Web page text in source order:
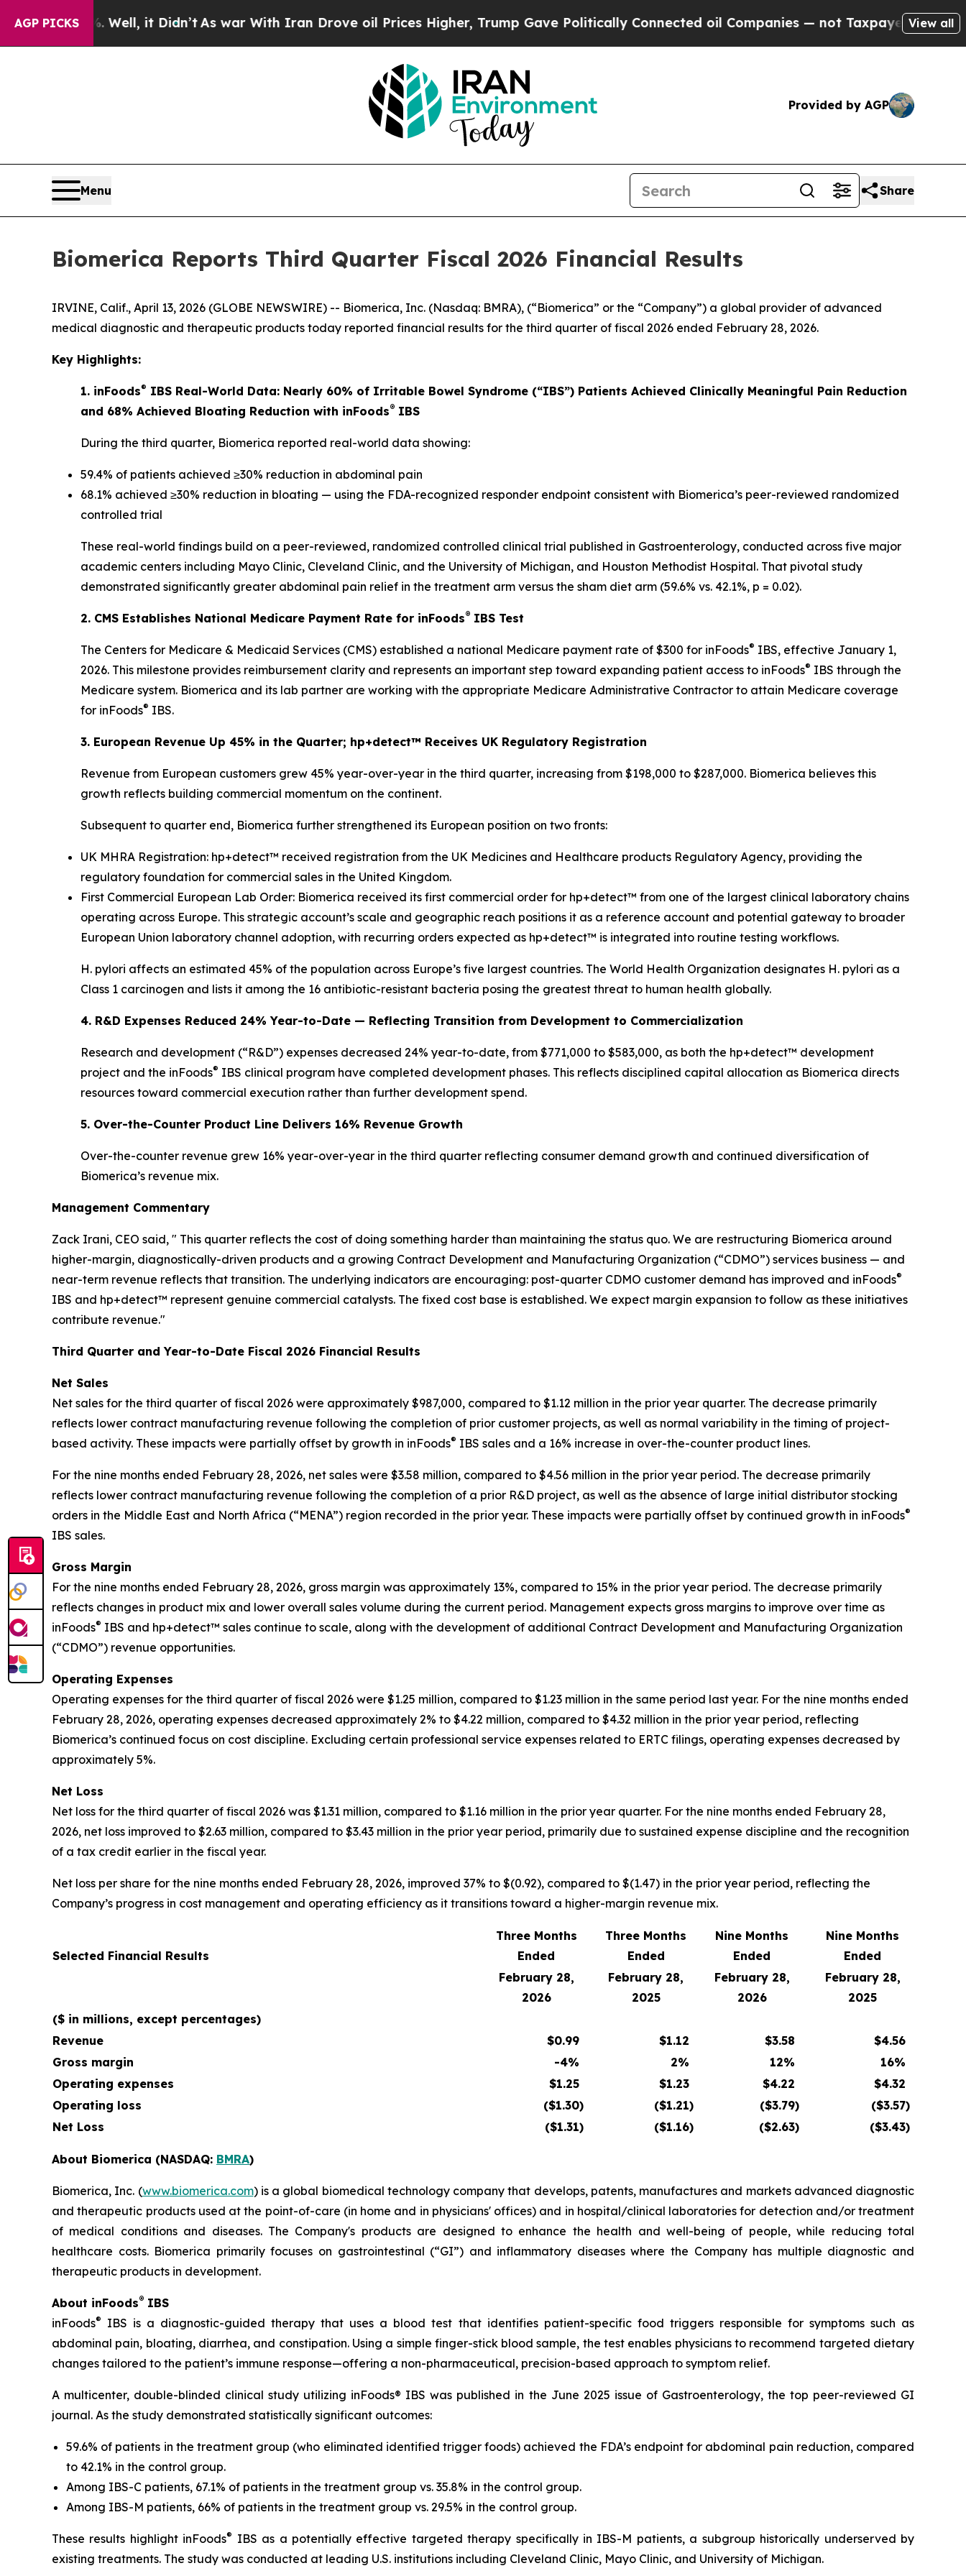
AGP PICKS
Well, it Didn’t As war With Iran Drove oil Prices Higher, Trump Gave Politically Connected oil Companies — not Taxpayers — the Chance toView all
Provided by AGP
Menu Share
Biomerica Reports Third Quarter Fiscal 2026 Financial Results
IRVINE, Calif., April 13, 2026 (GLOBE NEWSWIRE) -- Biomerica, Inc. (Nasdaq: BMRA), (“Biomerica” or the “Company”) a global provider of advanced
medical diagnostic and therapeutic products today reported financial results for the third quarter of fiscal 2026 ended February 28, 2026.
Key Highlights:
1. inFoods® IBS Real-World Data: Nearly 60% of Irritable Bowel Syndrome (“IBS”) Patients Achieved Clinically Meaningful Pain Reduction
and 68% Achieved Bloating Reduction with inFoods® IBS
During the third quarter, Biomerica reported real-world data showing:
59.4% of patients achieved ≥30% reduction in abdominal pain
68.1% achieved ≥30% reduction in bloating — using the FDA-recognized responder endpoint consistent with Biomerica’s peer-reviewed randomized
controlled trial
These real-world findings build on a peer-reviewed, randomized controlled clinical trial published in Gastroenterology, conducted across five major
academic centers including Mayo Clinic, Cleveland Clinic, and the University of Michigan, and Houston Methodist Hospital. That pivotal study
demonstrated significantly greater abdominal pain relief in the treatment arm versus the sham diet arm (59.6% vs. 42.1%, p = 0.02).
2. CMS Establishes National Medicare Payment Rate for inFoods® IBS Test
The Centers for Medicare & Medicaid Services (CMS) established a national Medicare payment rate of $300 for inFoods® IBS, effective January 1,
2026. This milestone provides reimbursement clarity and represents an important step toward expanding patient access to inFoods® IBS through the
Medicare system. Biomerica and its lab partner are working with the appropriate Medicare Administrative Contractor to attain Medicare coverage
for inFoods® IBS.
3. European Revenue Up 45% in the Quarter; hp+detect™ Receives UK Regulatory Registration
Revenue from European customers grew 45% year-over-year in the third quarter, increasing from $198,000 to $287,000. Biomerica believes this
growth reflects building commercial momentum on the continent.
Subsequent to quarter end, Biomerica further strengthened its European position on two fronts:
UK MHRA Registration: hp+detect™ received registration from the UK Medicines and Healthcare products Regulatory Agency, providing the
regulatory foundation for commercial sales in the United Kingdom.
First Commercial European Lab Order: Biomerica received its first commercial order for hp+detect™ from one of the largest clinical laboratory chains
operating across Europe. This strategic account’s scale and geographic reach positions it as a reference account and potential gateway to broader
European Union laboratory channel adoption, with recurring orders expected as hp+detect™ is integrated into routine testing workflows.
H. pylori affects an estimated 45% of the population across Europe’s five largest countries. The World Health Organization designates H. pylori as a
Class 1 carcinogen and lists it among the 16 antibiotic-resistant bacteria posing the greatest threat to human health globally.
4. R&D Expenses Reduced 24% Year-to-Date — Reflecting Transition from Development to Commercialization
Research and development (“R&D”) expenses decreased 24% year-to-date, from $771,000 to $583,000, as both the hp+detect™ development
project and the inFoods® IBS clinical program have completed development phases. This reflects disciplined capital allocation as Biomerica directs
resources toward commercial execution rather than further development spend.
5. Over-the-Counter Product Line Delivers 16% Revenue Growth
Over-the-counter revenue grew 16% year-over-year in the third quarter reflecting consumer demand growth and continued diversification of
Biomerica’s revenue mix.
Management Commentary
Zack Irani, CEO said, " This quarter reflects the cost of doing something harder than maintaining the status quo. We are restructuring Biomerica around
higher-margin, diagnostically-driven products and a growing Contract Development and Manufacturing Organization (“CDMO”) services business — and
near-term revenue reflects that transition. The underlying indicators are encouraging: post-quarter CDMO customer demand has improved and inFoods®
IBS and hp+detect™ represent genuine commercial catalysts. The fixed cost base is established. We expect margin expansion to follow as these initiatives
contribute revenue."
Third Quarter and Year-to-Date Fiscal 2026 Financial Results
Net Sales
Net sales for the third quarter of fiscal 2026 were approximately $987,000, compared to $1.12 million in the prior year quarter. The decrease primarily
reflects lower contract manufacturing revenue following the completion of prior customer projects, as well as normal variability in the timing of project-
based activity. These impacts were partially offset by growth in inFoods® IBS sales and a 16% increase in over-the-counter product lines.
For the nine months ended February 28, 2026, net sales were $3.58 million, compared to $4.56 million in the prior year period. The decrease primarily
reflects lower contract manufacturing revenue following the completion of a prior R&D project, as well as the absence of large initial distributor stocking
orders in the Middle East and North Africa (“MENA”) region recorded in the prior year. These impacts were partially offset by continued growth in inFoods®
IBS sales.
Gross Margin
For the nine months ended February 28, 2026, gross margin was approximately 13%, compared to 15% in the prior year period. The decrease primarily
reflects changes in product mix and lower overall sales volume during the current period. Management expects gross margins to improve over time as
inFoods® IBS and hp+detect™ sales continue to scale, along with the development of additional Contract Development and Manufacturing Organization
(“CDMO”) revenue opportunities.
Operating Expenses
Operating expenses for the third quarter of fiscal 2026 were $1.25 million, compared to $1.23 million in the same period last year. For the nine months ended
February 28, 2026, operating expenses decreased approximately 2% to $4.22 million, compared to $4.32 million in the prior year period, reflecting
Biomerica’s continued focus on cost discipline. Excluding certain professional service expenses related to ERTC filings, operating expenses decreased by
approximately 5%.
Net Loss
Net loss for the third quarter of fiscal 2026 was $1.31 million, compared to $1.16 million in the prior year quarter. For the nine months ended February 28,
2026, net loss improved to $2.63 million, compared to $3.43 million in the prior year period, primarily due to sustained expense discipline and the recognition
of a tax credit earlier in the fiscal year.
Net loss per share for the nine months ended February 28, 2026, improved 37% to $(0.92), compared to $(1.47) in the prior year period, reflecting the
Company’s progress in cost management and operating efficiency as it transitions toward a higher-margin revenue mix.
Selected Financial Results
Three Months
Ended
Three Months
Ended
Nine Months
Ended
Nine Months
Ended
February 28,
2026
February 28,
2025
February 28,
2026
February 28,
2025
($ in millions, except percentages)
Revenue
$0.99 $1.12 $3.58 $4.56
Gross margin
-4% 2% 12% 16%
Operating expenses
$1.25 $1.23 $4.22 $4.32
Operating loss
($1.30) ($1.21) ($3.79) ($3.57)
Net Loss
($1.31) ($1.16) ($2.63) ($3.43)
About Biomerica (NASDAQ: BMRA)
Biomerica, Inc. (www.biomerica.com) is a global biomedical technology company that develops, patents, manufactures and markets advanced diagnostic
and therapeutic products used at the point-of-care (in home and in physicians' offices) and in hospital/clinical laboratories for detection and/or treatment
of medical conditions and diseases. The Company's products are designed to enhance the health and well-being of people, while reducing total
healthcare costs. Biomerica primarily focuses on gastrointestinal (“GI”) and inflammatory diseases where the Company has multiple diagnostic and
therapeutic products in development.
About inFoods® IBS
inFoods®
IBS is a diagnostic-guided therapy that uses a blood test that identifies patient-specific food triggers responsible for symptoms such as
abdominal pain, bloating, diarrhea, and constipation. Using a simple finger-stick blood sample, the test enables physicians to recommend targeted dietary
changes tailored to the patient’s immune response—offering a non-pharmaceutical, precision-based approach to symptom relief.
A multicenter, double-blinded clinical study utilizing inFoods® IBS was published in the June 2025 issue of Gastroenterology, the top peer-reviewed GI
journal. As the study demonstrated statistically significant outcomes:
59.6% of patients in the treatment group (who eliminated identified trigger foods) achieved the FDA’s endpoint for abdominal pain reduction, compared
to 42.1% in the control group.
Among IBS-C patients, 67.1% of patients in the treatment group vs. 35.8% in the control group.
Among IBS-M patients, 66% of patients in the treatment group vs. 29.5% in the control group.
These results highlight inFoods® IBS as a potentially effective targeted therapy specifically in IBS-M patients, a subgroup historically underserved by
existing treatments. The study was conducted at leading U.S. institutions including Cleveland Clinic, Mayo Clinic, and University of Michigan.